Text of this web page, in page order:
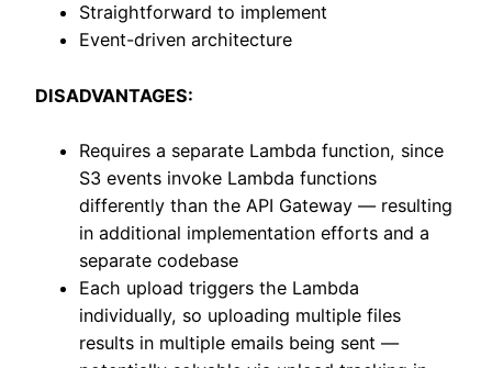
Straightforward to implement
Event-driven architecture
DISADVANTAGES:
Requires a separate Lambda function, since
S3 events invoke Lambda functions
differently than the API Gateway — resulting
in additional implementation efforts and a
separate codebase
Each upload triggers the Lambda
individually, so uploading multiple files
results in multiple emails being sent —